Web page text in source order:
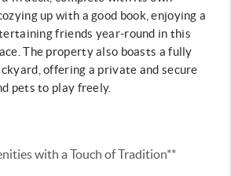
up with a good book, enjoying a
friends year-round in this
The property also boasts a fully
offering a private and secure
pets to play freely.
with a Touch of Tradition**